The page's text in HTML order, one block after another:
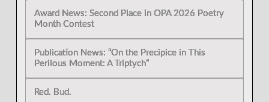
Award News: Second Place in OPA 2026 Poetry
Month Contest
Publication News: “On the Precipice in This
Perilous Moment: A Triptych”
Red. Bud.